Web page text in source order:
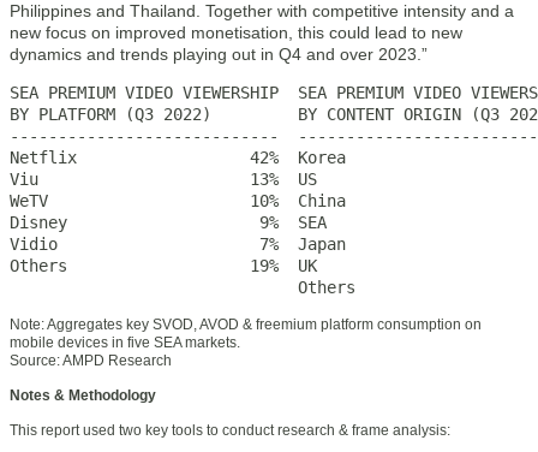
Philippines and Thailand. Together with competitive intensity and a
new focus on improved monetisation, this could lead to new
dynamics and trends playing out in Q4 and over 2023.”
SEA PREMIUM VIDEO VIEWERSHIP  SEA PREMIUM VIDEO
BY PLATFORM (Q3 2022)         BY CONTENT ORIGIN (Q3
----------------------------
Netflix                  42%  Korea
Viu                      13%  US
WeTV                     10%  China
Disney                    9%  SEA
Vidio                     7%  Japan
Others                   19%  UK
Others
Note: Aggregates key SVOD, AVOD & freemium platform consumption on
mobile devices in five SEA markets.
Source: AMPD Research
Notes & Methodology
This report used two key tools to conduct research & frame analysis: